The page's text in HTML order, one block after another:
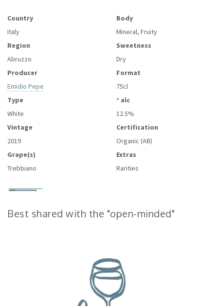
Country
Italy
Region
Abruzzo
Producer
Emidio Pepe
Type
White
Vintage
2019
Grape(s)
Trebbiano
Body
Mineral, Fruity
Sweetness
Dry
Format
75cl
° alc
12.5%
Certification
Organic (AB)
Extras
Rarities
Best shared with the "open-minded"